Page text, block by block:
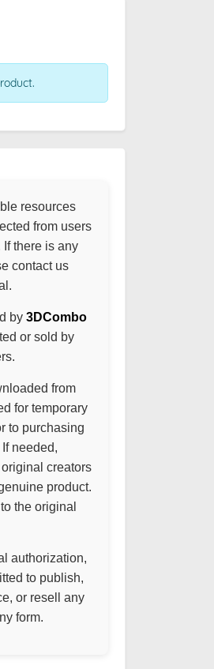
resources
from users
there is any
contact us
by 3DCombo
or sold by
from
for temporary
to purchasing
needed,
creators
product.
the original
authorization,
to publish,
or resell any
form.